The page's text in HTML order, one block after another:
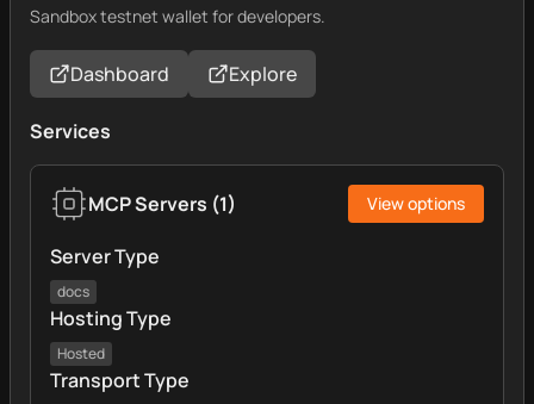
Sandbox testnet wallet for developers.
Dashboard Explore
Services
MCP Servers (1) View options
Server Type
docs
Hosting Type
Hosted
Transport Type